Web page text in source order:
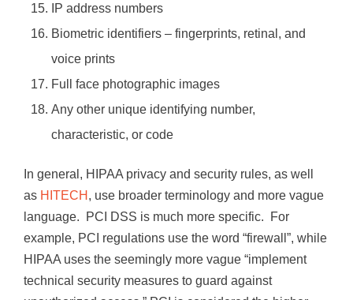
IP address numbers
Biometric identifiers – fingerprints, retinal, and
voice prints
Full face photographic images
Any other unique identifying number,
characteristic, or code
In general, HIPAA privacy and security rules, as well
as HITECH , use broader terminology and more vague
language. PCI DSS is much more specific. For
example, PCI regulations use the word “firewall”, while
HIPAA uses the seemingly more vague “implement
technical security measures to guard against